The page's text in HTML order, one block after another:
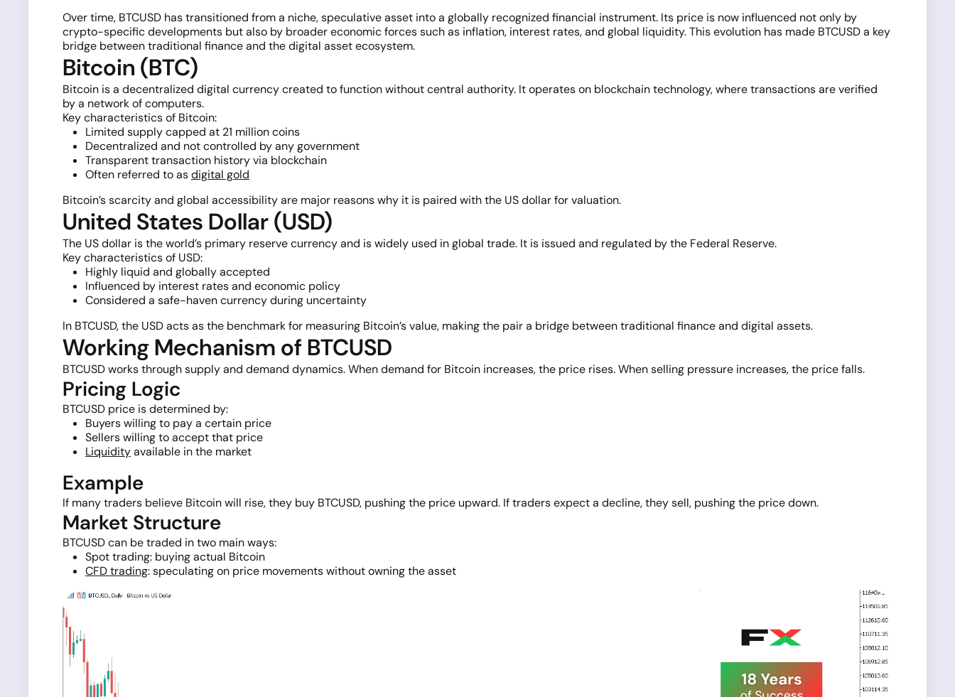
Over time, BTCUSD has transitioned from a niche, speculative asset into a globally recognized financial instrument. Its price is now influenced not only by
crypto-specific developments but also by broader economic forces such as inflation, interest rates, and global liquidity. This evolution has made BTCUSD a key
bridge between traditional finance and the digital asset ecosystem.
Bitcoin (BTC)
Bitcoin is a decentralized digital currency created to function without central authority. It operates on blockchain technology, where transactions are verified
by a network of computers.
Key characteristics of Bitcoin:
Limited supply capped at 21 million coins
Decentralized and not controlled by any government
Transparent transaction history via blockchain
Often referred to asdigital gold
Bitcoin’s scarcity and global accessibility are major reasons why it is paired with the US dollar for valuation.
United States Dollar (USD)
The US dollar is the world’s primary reserve currency and is widely used in global trade. It is issued and regulated by the Federal Reserve.
Key characteristics of USD:
Highly liquid and globally accepted
Influenced by interest rates and economic policy
Considered a safe-haven currency during uncertainty
In BTCUSD, the USD acts as the benchmark for measuring Bitcoin’s value, making the pair a bridge between traditional finance and digital assets.
Working Mechanism of BTCUSD
BTCUSD works through supply and demand dynamics. When demand for Bitcoin increases, the price rises. When selling pressure increases, the price falls.
Pricing Logic
BTCUSD price is determined by:
Buyers willing to pay a certain price
Sellers willing to accept that price
Liquidityavailable in the market
Example
If many traders believe Bitcoin will rise, they buy BTCUSD, pushing the price upward. If traders expect a decline, they sell, pushing the price down.
Market Structure
BTCUSD can be traded in two main ways:
Spot trading: buying actual Bitcoin
CFD trading: speculating on price movements without owning the asset